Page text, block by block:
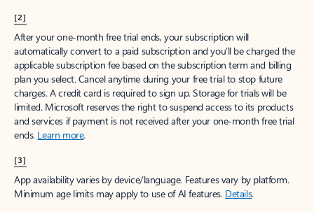
[2]
After your one-month free trial ends, your subscription will
automatically convert to a paid subscription and you’ll be charged the
applicable subscription fee based on the subscription term and billing
plan you select. Cancel anytime during your free trial to stop future
charges. A credit card is required to sign up. Storage for trials will be
limited. Microsoft reserves the right to suspend access to its products
and services if payment is not received after your one-month free trial
ends. Learn more.
[3]
App availability varies by device/language. Features vary by platform.
Minimum age limits may apply to use of AI features. Details.